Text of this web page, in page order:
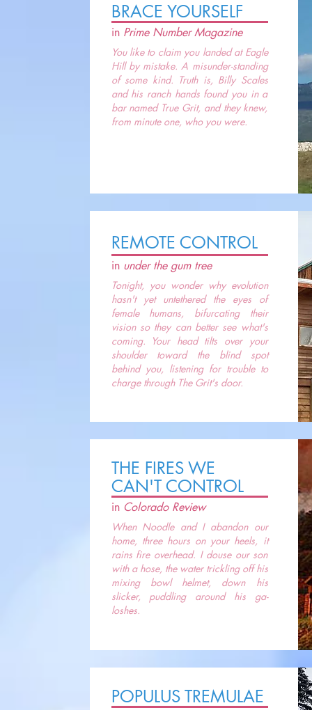
BRACE YOURSELF
in Prime Number Magazine
You like to claim you landed at Eagle
Hill by mistake. A misunder-standing
of some kind. Truth is, Billy Scales
and his ranch hands found you in a
bar named True Grit, and they knew,
from minute one, who you were.
REMOTE CONTROL
in under the gum tree
Tonight, you wonder why evolution
hasn't yet untethered the eyes of
female humans, bifurcating their
vision so they can better see what's
coming. Your head tilts over your
shoulder toward the blind spot
behind you, listening for trouble to
charge through The Grit's door.
THE FIRES WE
CAN'T CONTROL
in Colorado Review
When Noodle and I abandon our
home, three hours on your heels, it
rains fire overhead. I douse our son
with a hose, the water trickling off his
mixing bowl helmet, down his
slicker, puddling around his ga-
loshes.
POPULUS TREMULAE